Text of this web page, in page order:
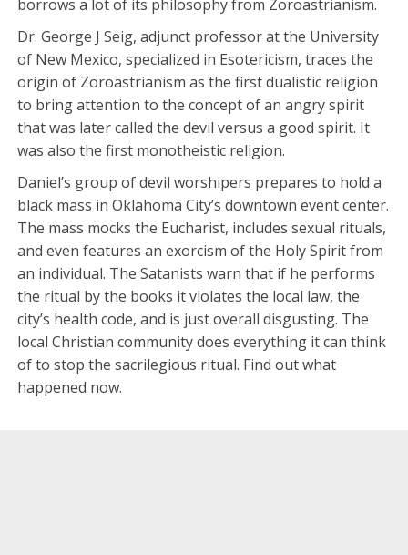
borrows a lot of its philosophy from Zoroastrianism.
Dr. George J Seig, adjunct professor at the University
of New Mexico, specialized in Esotericism, traces the
origin of Zoroastrianism as the first dualistic religion
to bring attention to the concept of an angry spirit
that was later called the devil versus a good spirit. It
was also the first monotheistic religion.
Daniel’s group of devil worshipers prepares to hold a
black mass in Oklahoma City’s downtown event center.
The mass mocks the Eucharist, includes sexual rituals,
and even features an exorcism of the Holy Spirit from
an individual. The Satanists warn that if he performs
the ritual by the books it violates the local law, the
city’s health code, and is just overall disgusting. The
local Christian community does everything it can think
of to stop the sacrilegious ritual. Find out what
happened now.